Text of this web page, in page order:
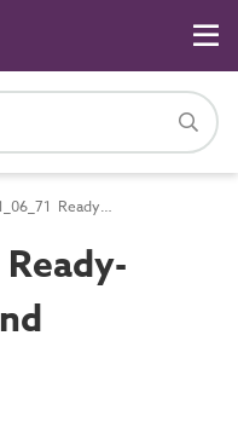
Pr_35_31_06_71 Ready-mixed levelling and wearing screeds